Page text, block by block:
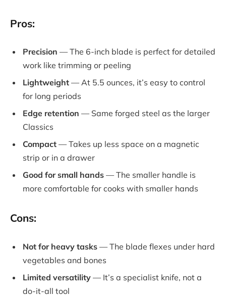
Pros:
Precision — The 6-inch blade is perfect for detailed
work like trimming or peeling
Lightweight — At 5.5 ounces, it’s easy to control
for long periods
Edge retention — Same forged steel as the larger
Classics
Compact — Takes up less space on a magnetic
strip or in a drawer
Good for small hands — The smaller handle is
more comfortable for cooks with smaller hands
Cons:
Not for heavy tasks — The blade flexes under hard
vegetables and bones
Limited versatility — It’s a specialist knife, not a
do-it-all tool